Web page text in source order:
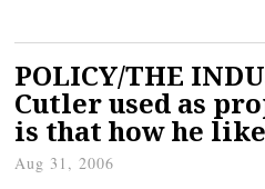
POLICY/THE
Cutler used as
is that how he
Aug 31, 2006